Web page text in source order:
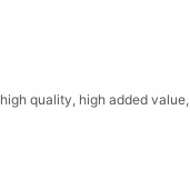
quality, high added